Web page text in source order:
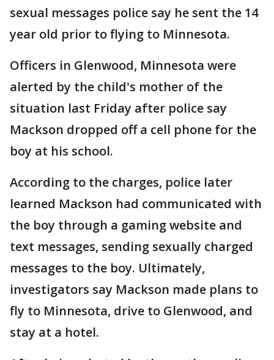
sexual messages police say he sent the 14
year old prior to flying to Minnesota.
Officers in Glenwood, Minnesota were
alerted by the child's mother of the
situation last Friday after police say
Mackson dropped off a cell phone for the
boy at his school.
According to the charges, police later
learned Mackson had communicated with
the boy through a gaming website and
text messages, sending sexually charged
messages to the boy. Ultimately,
investigators say Mackson made plans to
fly to Minnesota, drive to Glenwood, and
stay at a hotel.